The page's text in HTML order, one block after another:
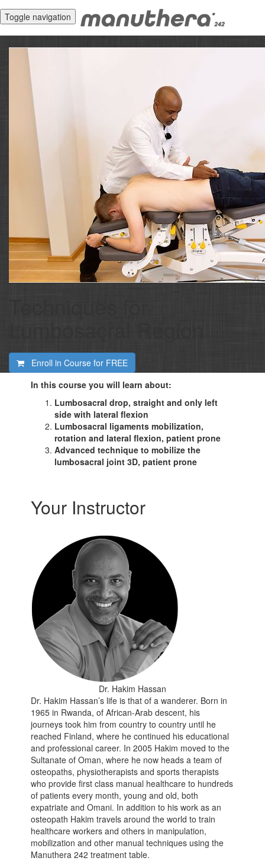
Toggle navigation
Enroll in Course for FREE
In this course you will learn about:
Lumbosacral drop, straight and only left
side with lateral flexion
Lumbosacral ligaments mobilization,
rotation and lateral flexion, patient prone
Advanced technique to mobilize the
lumbosacral joint 3D, patient prone
Your Instructor
Dr. Hakim Hassan
Dr. Hakim Hassan’s life is that of a wanderer. Born in
1965 in Rwanda, of African-Arab descent, his
journeys took him from country to country until he
reached Finland, where he continued his educational
and professional career. In 2005 Hakim moved to the
Sultanate of Oman, where he now heads a team of
osteopaths, physiotherapists and sports therapists
who provide first class manual healthcare to hundreds
of patients every month, young and old, both
expatriate and Omani. In addition to his work as an
osteopath Hakim travels around the world to train
healthcare workers and others in manipulation,
mobilization and other manual techniques using the
Manuthera 242 treatment table.